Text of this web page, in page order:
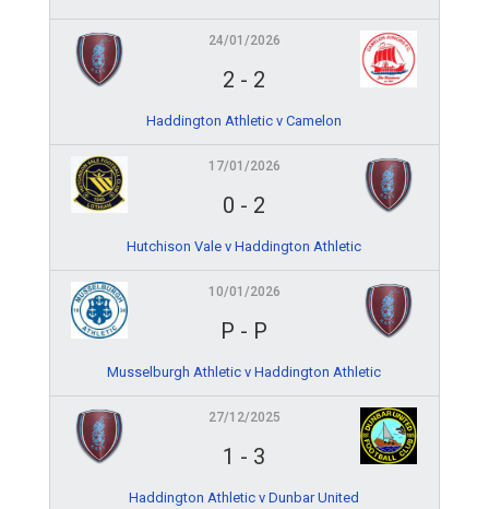
24/01/2026
2 - 2
Haddington Athletic v Camelon
17/01/2026
0 - 2
Hutchison Vale v Haddington Athletic
10/01/2026
P - P
Musselburgh Athletic v Haddington Athletic
27/12/2025
1 - 3
Haddington Athletic v Dunbar United